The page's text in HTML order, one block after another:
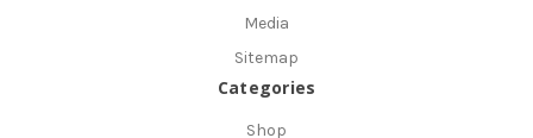
Media
Sitemap
Categories
Shop